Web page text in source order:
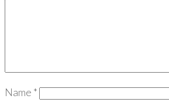
Name *